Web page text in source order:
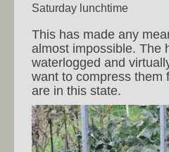
Saturday lunchtime
This has made any
almost impossible. The
waterlogged and
want to compress them
are in this state.